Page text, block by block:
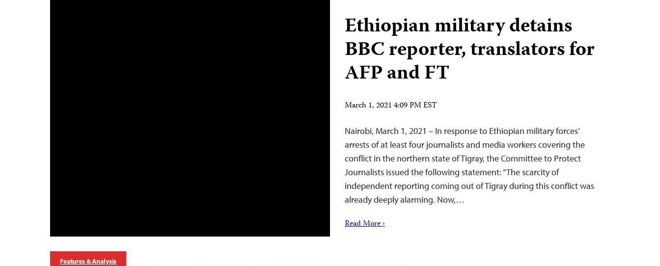
Ethiopian military detains
BBC reporter, translators for
AFP and FT
March 1, 2021 4:09 PM EST
Nairobi, March 1, 2021 – In response to Ethiopian military forces’
arrests of at least four journalists and media workers covering the
conflict in the northern state of Tigray, the Committee to Protect
Journalists issued the following statement: “The scarcity of
independent reporting coming out of Tigray during this conflict was
already deeply alarming. Now,…
Read More ›
Features & Analysis